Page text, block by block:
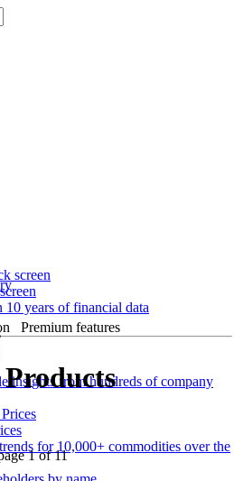
10 years of financial data
Premium features
insights from hundreds of company
for 10,000+ commodities over the
1 of 11